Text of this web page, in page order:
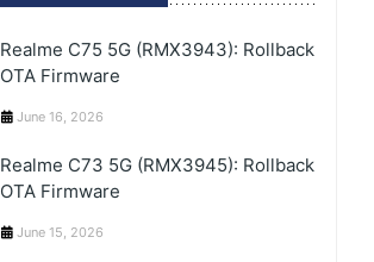
Realme C75 5G (RMX3943): Rollback
OTA Firmware
June 16, 2026
Realme C73 5G (RMX3945): Rollback
OTA Firmware
June 15, 2026